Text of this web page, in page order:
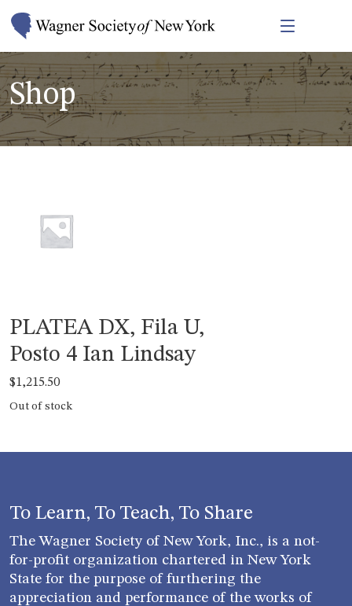
Shop
PLATEA DX, Fila U,
Posto 4 Ian Lindsay
$1,215.50
Out of stock
To Learn, To Teach, To Share
The Wagner Society of New York, Inc., is a not-
for-profit organization chartered in New York
State for the purpose of furthering the
appreciation and performance of the works of